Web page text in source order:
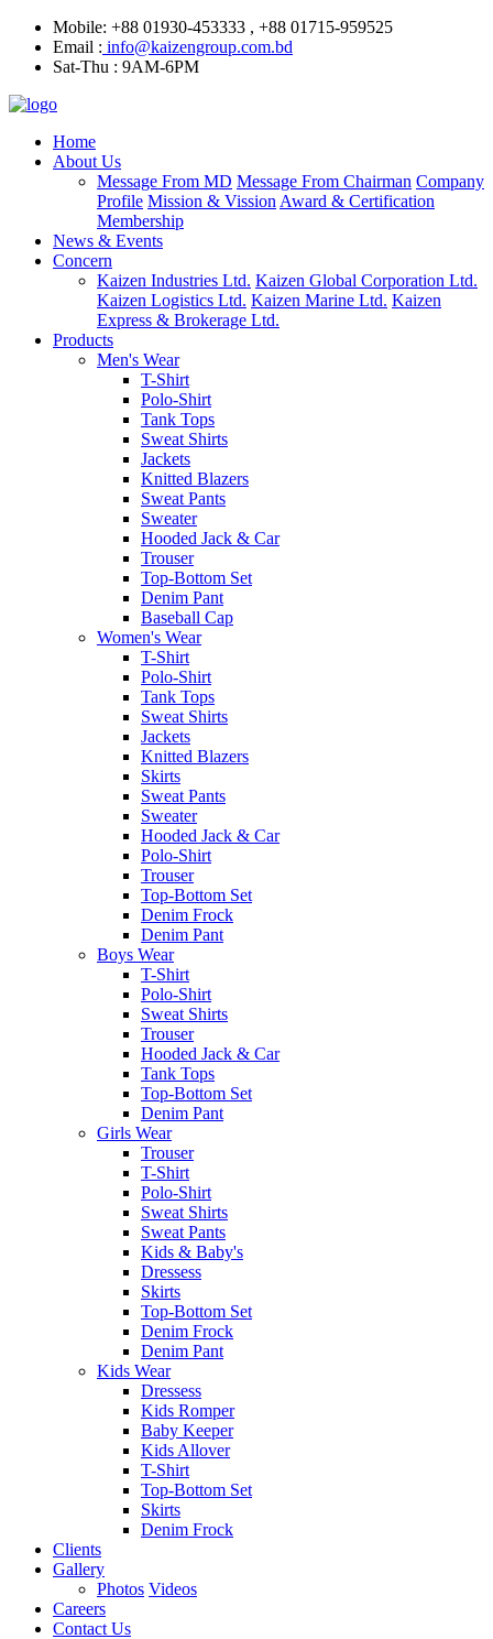
Mobile: +88 01930-453333 , +88 01715-959525
Email : info@kaizengroup.com.bd
Sat-Thu : 9AM-6PM
Home
About Us
Message From MD Message From Chairman Company
Profile Mission & Vission Award & Certification
Membership
News & Events
Concern
Kaizen Industries Ltd. Kaizen Global Corporation Ltd.
Kaizen Logistics Ltd. Kaizen Marine Ltd. Kaizen
Express & Brokerage Ltd.
Products
Men's Wear
T-Shirt
Polo-Shirt
Tank Tops
Sweat Shirts
Jackets
Knitted Blazers
Sweat Pants
Sweater
Hooded Jack & Car
Trouser
Top-Bottom Set
Denim Pant
Baseball Cap
Women's Wear
T-Shirt
Polo-Shirt
Tank Tops
Sweat Shirts
Jackets
Knitted Blazers
Skirts
Sweat Pants
Sweater
Hooded Jack & Car
Polo-Shirt
Trouser
Top-Bottom Set
Denim Frock
Denim Pant
Boys Wear
T-Shirt
Polo-Shirt
Sweat Shirts
Trouser
Hooded Jack & Car
Tank Tops
Top-Bottom Set
Denim Pant
Girls Wear
Trouser
T-Shirt
Polo-Shirt
Sweat Shirts
Sweat Pants
Kids & Baby's
Dressess
Skirts
Top-Bottom Set
Denim Frock
Denim Pant
Kids Wear
Dressess
Kids Romper
Baby Keeper
Kids Allover
T-Shirt
Top-Bottom Set
Skirts
Denim Frock
Clients
Gallery
Photos Videos
Careers
Contact Us